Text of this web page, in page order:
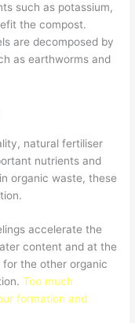
such as potassium,
the compost.
are decomposed by
as earthworms and
natural fertiliser
nutrients and
organic waste, these
accelerate the
content and at the
for the other organic
Too much
formation and